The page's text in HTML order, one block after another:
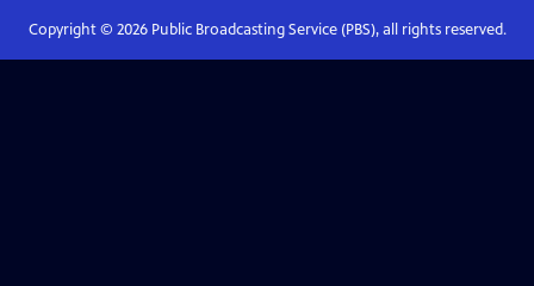
Copyright © 2026Public Broadcasting Service (PBS), all rights reserved.